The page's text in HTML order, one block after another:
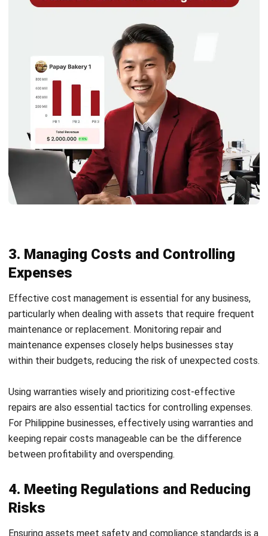
3. Managing Costs and Controlling
Expenses
Effective cost management is essential for any business,
particularly when dealing with assets that require frequent
within their budgets, reducing the risk of unexpected costs.
Using warranties wisely and prioritizing cost-effective
repairs are also essential tactics for controlling expenses.
For Philippine businesses, effectively using warranties and
keeping repair costs manageable can be the difference
between profitability and overspending.
Risks
Ensuring assets meet safety and compliance standards is a
must for businesses. Compliance with local regulations
protects the company from legal issues, fines, and
Risk management is also a crucial part of
management
information. By implementing strategies to manage risks